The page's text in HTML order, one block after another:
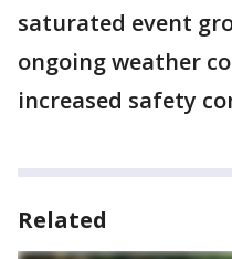
saturated event
ongoing weather
increased safety
Related